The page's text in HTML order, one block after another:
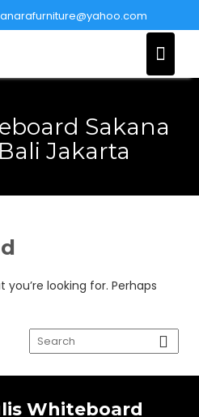
Sakana
Jakarta
looking for. Perhaps
Whiteboard